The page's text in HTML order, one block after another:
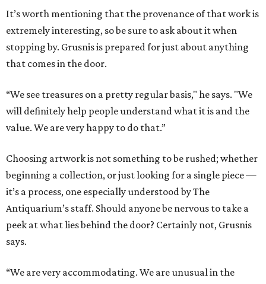
It’s worth mentioning that the provenance of that work is
extremely interesting, so be sure to ask about it when
stopping by. Grusnis is prepared for just about anything
that comes in the door.
“We see treasures on a pretty regular basis," he says. "We
will definitely help people understand what it is and the
value. We are very happy to do that.”
Choosing artwork is not something to be rushed; whether
beginning a collection, or just looking for a single piece —
it’s a process, one especially understood by The
Antiquarium’s staff. Should anyone be nervous to take a
peek at what lies behind the door? Certainly not, Grusnis
says.
“We are very accommodating. We are unusual in the